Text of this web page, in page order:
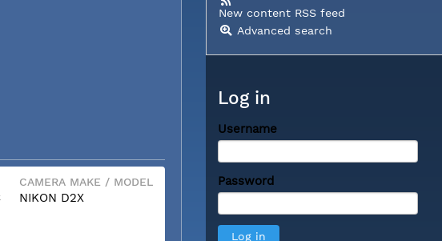
New content RSS feed
Advanced search
Log in
Username
Password
CAMERA MAKE / MODEL
NIKON D2X